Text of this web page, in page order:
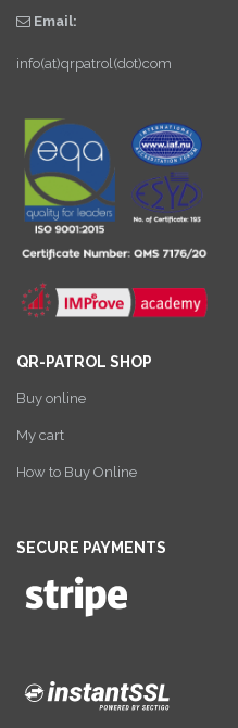
Email:
info(at)qrpatrol(dot)com
QR-PATROL SHOP
Buy online
My cart
How to Buy Online
SECURE PAYMENTS